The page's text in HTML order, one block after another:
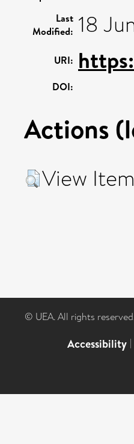
Last
Modified: 18
URI:
DOI:
Actions
View Item
© UEA. All rights
Accessibility |